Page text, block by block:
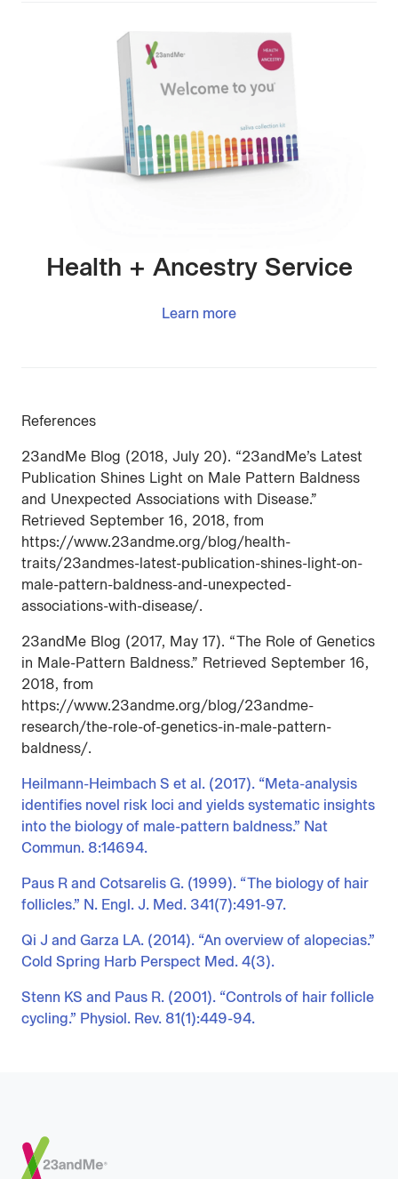
Health + Ancestry Service
Learn more
References
23andMe Blog (2018, July 20). “23andMe’s Latest
Publication Shines Light on Male Pattern Baldness
and Unexpected Associations with Disease.”
Retrieved September 16, 2018, from
https://www.23andme.org/blog/health-
traits/23andmes-latest-publication-shines-light-on-
male-pattern-baldness-and-unexpected-
associations-with-disease/.
23andMe Blog (2017, May 17). “The Role of Genetics
in Male-Pattern Baldness.” Retrieved September 16,
2018, from
https://www.23andme.org/blog/23andme-
research/the-role-of-genetics-in-male-pattern-
baldness/.
Heilmann-Heimbach S et al. (2017). “Meta-analysis
identifies novel risk loci and yields systematic insights
into the biology of male-pattern baldness.” Nat
Commun. 8:14694.
Paus R and Cotsarelis G. (1999). “The biology of hair
follicles.” N. Engl. J. Med. 341(7):491-97.
Qi J and Garza LA. (2014). “An overview of alopecias.”
Cold Spring Harb Perspect Med. 4(3).
Stenn KS and Paus R. (2001). “Controls of hair follicle
cycling.” Physiol. Rev. 81(1):449-94.
Footer